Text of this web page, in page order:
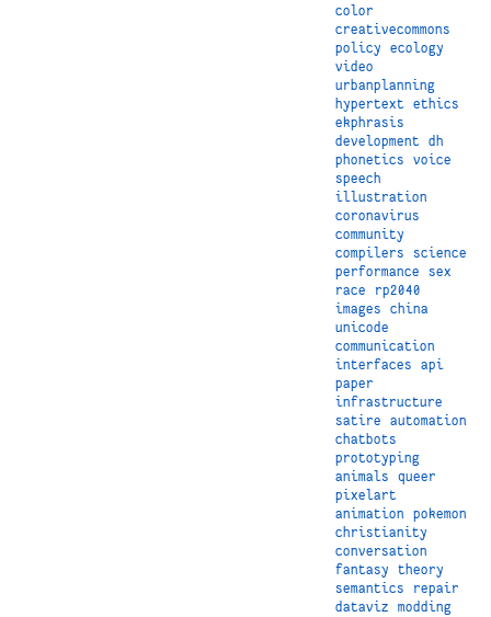
color
creativecommons
policy
ecology
video
urbanplanning
hypertext
ethics
ekphrasis
development
dh
phonetics
voice
speech
illustration
coronavirus
community
compilers
science
performance
sex
race
rp2040
images
china
unicode
communication
interfaces
api
paper
infrastructure
satire
automation
chatbots
prototyping
animals
queer
pixelart
animation
pokemon
christianity
conversation
fantasy
theory
semantics
repair
dataviz
modding